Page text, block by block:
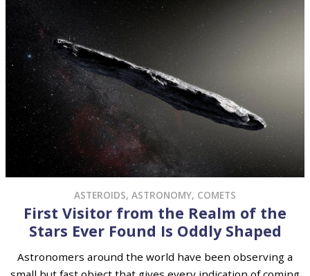
ASTEROIDS, ASTRONOMY, COMETS
First Visitor from the Realm of the
Stars Ever Found Is Oddly Shaped
Astronomers around the world have been observing a